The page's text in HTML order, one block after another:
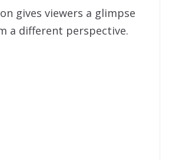
gives viewers a glimpse
a different perspective.